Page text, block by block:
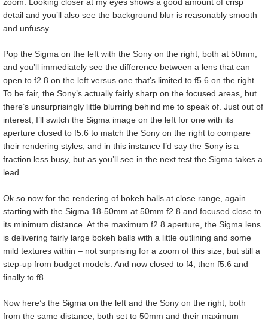
detail and you’ll also see the background blur is reasonably smooth
and unfussy.
Pop the Sigma on the left with the Sony on the right, both at 50mm,
and you’ll immediately see the difference between a lens that can
open to f2.8 on the left versus one that’s limited to f5.6 on the right.
To be fair, the Sony’s actually fairly sharp on the focused areas, but
there’s unsurprisingly little blurring behind me to speak of. Just out of
interest, I’ll switch the Sigma image on the left for one with its
aperture closed to f5.6 to match the Sony on the right to compare
their rendering styles, and in this instance I’d say the Sony is a
fraction less busy, but as you’ll see in the next test the Sigma takes a
lead.
Ok so now for the rendering of bokeh balls at close range, again
starting with the Sigma 18-50mm at 50mm f2.8 and focused close to
its minimum distance. At the maximum f2.8 aperture, the Sigma lens
is delivering fairly large bokeh balls with a little outlining and some
mild textures within – not surprising for a zoom of this size, but still a
step-up from budget models. And now closed to f4, then f5.6 and
finally to f8.
Now here’s the Sigma on the left and the Sony on the right, both
from the same distance, both set to 50mm and their maximum